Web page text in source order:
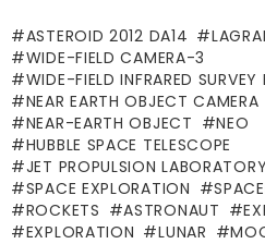
ASTEROID 2012 DA14
WIDE-FIELD CAMERA-3
WIDE-FIELD INFRARED SURVEY
NEAR EARTH OBJECT CAMERA
NEAR-EARTH OBJECT
NEO
HUBBLE SPACE TELESCOPE
JET PROPULSION LABORATORY
SPACE EXPLORATION
ROCKETS
ASTRONAUT
EXPLORATION
LUNAR